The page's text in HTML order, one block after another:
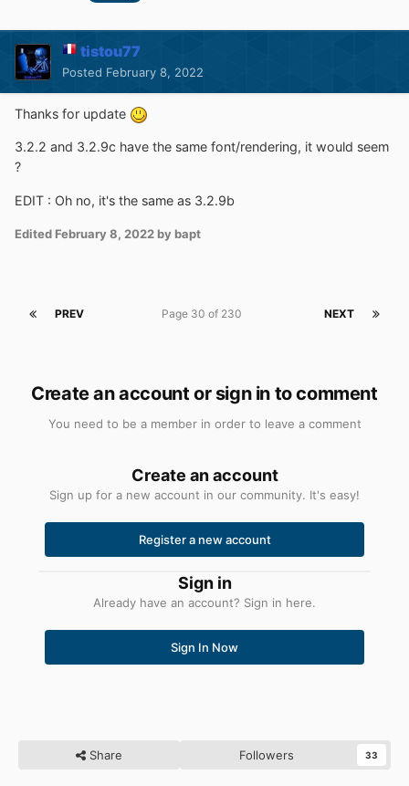
tistou77
Posted February 8, 2022
Thanks for update
3.2.2 and 3.2.9c have the same font/rendering, it would seem
?
EDIT : Oh no, it's the same as 3.2.9b
Edited February 8, 2022 by bapt
PREV NEXT
Page 30 of 230
Create an account or sign in to comment
You need to be a member in order to leave a comment
Create an account
Sign up for a new account in our community. It's easy!
Register a new account
Sign in
Already have an account? Sign in here.
Sign In Now
Share Followers 33